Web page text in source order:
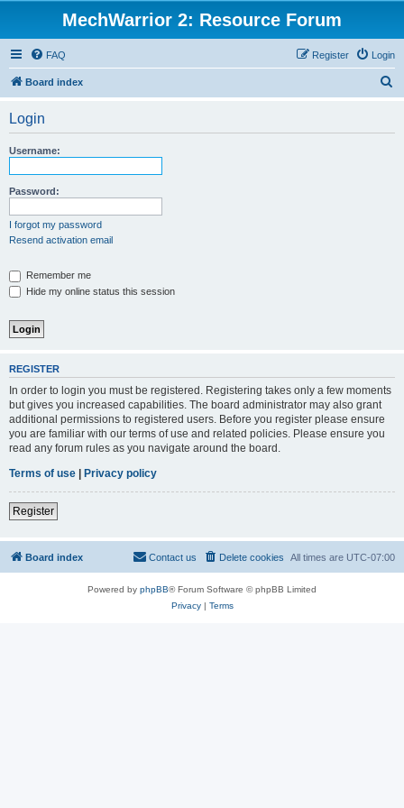
MechWarrior 2: Resource Forum
FAQ Login
Register
Board index
Login
Username:
Password:
I forgot my password
Resend activation email
Remember me
Hide my online status this session
REGISTER
In order to login you must be registered. Registering takes only a few moments
but gives you increased capabilities. The board administrator may also grant
additional permissions to registered users. Before you register please ensure
you are familiar with our terms of use and related policies. Please ensure you
read any forum rules as you navigate around the board.
Terms of use | Privacy policy
Register
Board index All times are UTC-07:00
Delete cookies
Contact us
Powered by phpBB® Forum Software © phpBB Limited
Privacy| Terms